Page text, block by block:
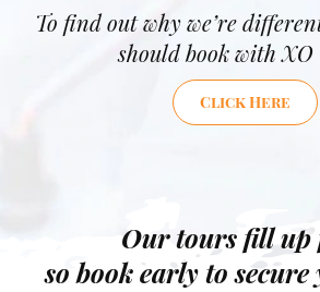
To find out why we’re
should book with XO
Click Here
Our tours fill up
so book early to